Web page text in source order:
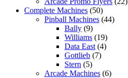
Complete Machines (50)
Pinball Machines (44)
Bally (9)
Williams (19)
Data East (4)
Gottlieb (7)
Stern (5)
Arcade Machines (6)